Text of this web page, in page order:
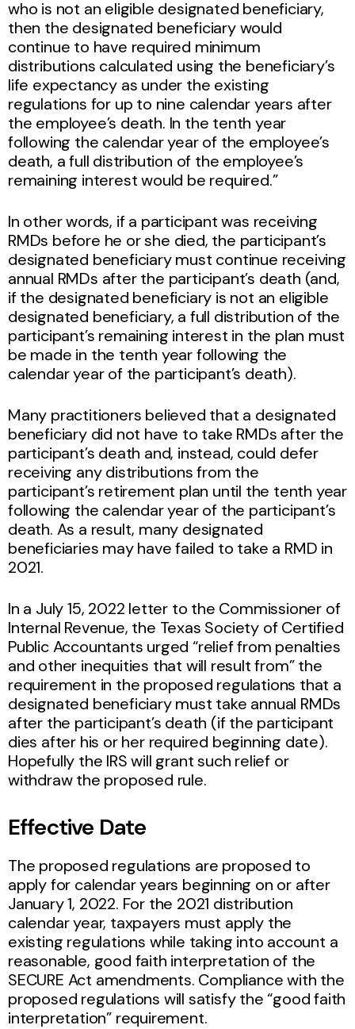
who is not an eligible designated beneficiary,
then the designated beneficiary would
continue to have required minimum
distributions calculated using the beneficiary’s
life expectancy as under the existing
regulations for up to nine calendar years after
the employee’s death. In the tenth year
following the calendar year of the employee’s
death, a full distribution of the employee’s
remaining interest would be required.”
In other words, if a participant was receiving
RMDs before he or she died, the participant’s
designated beneficiary must continue receiving
annual RMDs after the participant’s death (and,
if the designated beneficiary is not an eligible
designated beneficiary, a full distribution of the
participant’s remaining interest in the plan must
be made in the tenth year following the
calendar year of the participant’s death).
Many practitioners believed that a designated
beneficiary did not have to take RMDs after the
participant’s death and, instead, could defer
receiving any distributions from the
participant’s retirement plan until the tenth year
following the calendar year of the participant’s
death. As a result, many designated
beneficiaries may have failed to take a RMD in
2021.
In a July 15, 2022 letter to the Commissioner of
Internal Revenue, the Texas Society of Certified
Public Accountants urged “relief from penalties
and other inequities that will result from” the
requirement in the proposed regulations that a
designated beneficiary must take annual RMDs
after the participant’s death (if the participant
dies after his or her required beginning date).
Hopefully the IRS will grant such relief or
withdraw the proposed rule.
Effective Date
The proposed regulations are proposed to
apply for calendar years beginning on or after
January 1, 2022. For the 2021 distribution
calendar year, taxpayers must apply the
existing regulations while taking into account a
reasonable, good faith interpretation of the
SECURE Act amendments. Compliance with the
proposed regulations will satisfy the “good faith
interpretation” requirement.